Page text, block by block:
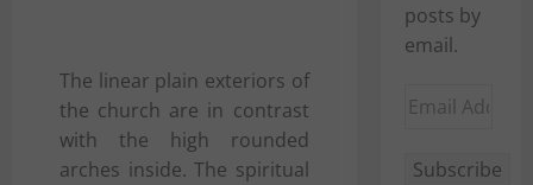
The linear plain exteriors of
the church are in contrast
with the high rounded
arches inside. The spiritual
posts by
email.
Email
Subscribe